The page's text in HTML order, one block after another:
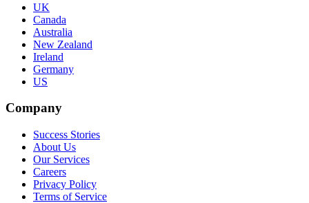
UK
Canada
Australia
New Zealand
Ireland
Germany
US
Company
Success Stories
About Us
Our Services
Careers
Privacy Policy
Terms of Service